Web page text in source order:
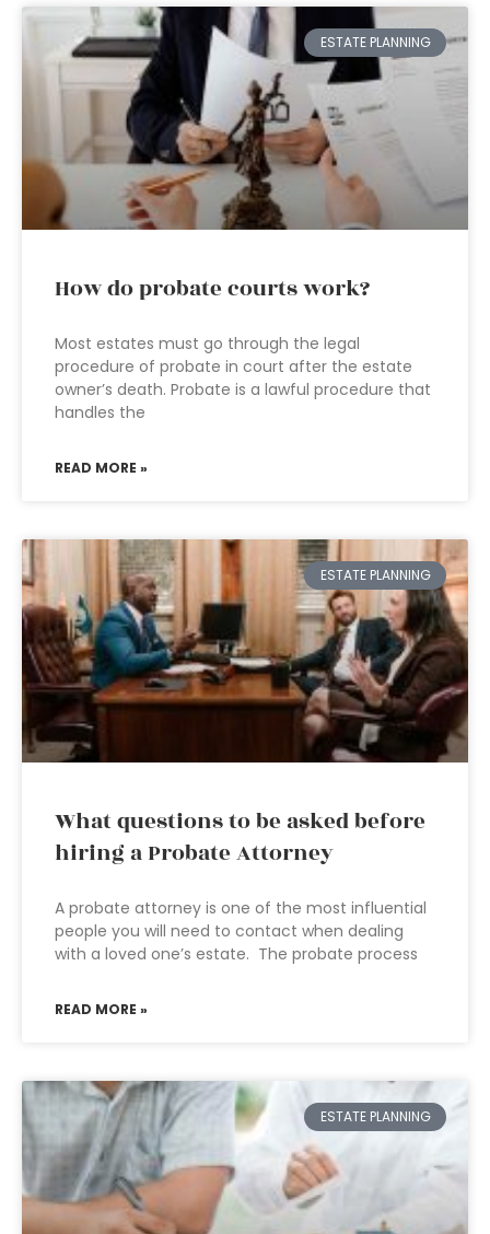
ESTATE PLANNING
How do probate courts work?
Most estates must go through the legal
procedure of probate in court after the estate
owner’s death. Probate is a lawful procedure that
handles the
READ MORE »
ESTATE PLANNING
What questions to be asked before
hiring a Probate Attorney
A probate attorney is one of the most influential
people you will need to contact when dealing
with a loved one’s estate. The probate process
READ MORE »
ESTATE PLANNING